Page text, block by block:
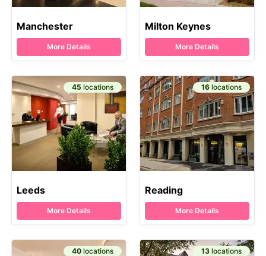
Manchester
More Details
45 locations
Leeds
More Details
40 locations
Milton Keynes
More Details
16 locations
Reading
More Details
13 locations